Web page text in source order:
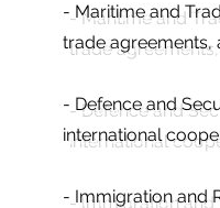
- Maritime and
trade agreements,
- Defence and
international
- Immigration and